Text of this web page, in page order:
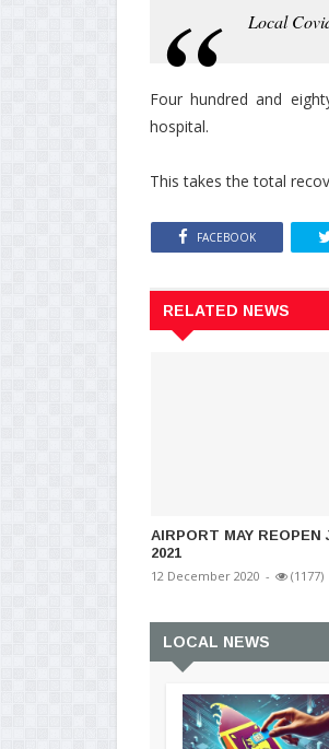
Local
Four hundred and
hospital.
This takes the total
FACEBOOK
RELATED NEWS
AIRPORT MAY REOPEN
2021
12 December 2020 - (1177)
LOCAL NEWS